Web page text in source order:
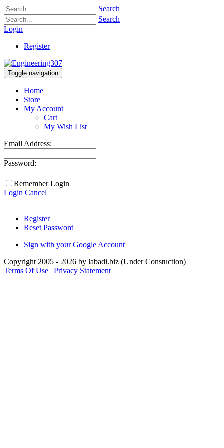
Search
Search
Login
Register
Toggle navigation
Home
Store
My Account
Cart
My Wish List
Email Address:
Password:
Remember Login
Login Cancel
Register
Reset Password
Sign with your Google Account
Copyright 2005 - 2026 by labadi.biz (Under Constuction)
Terms Of Use | Privacy Statement